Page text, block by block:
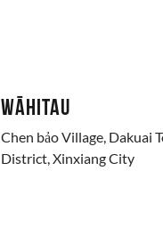
WĀHITAU
Chen bảo Village, Dakuai
District, Xinxiang City